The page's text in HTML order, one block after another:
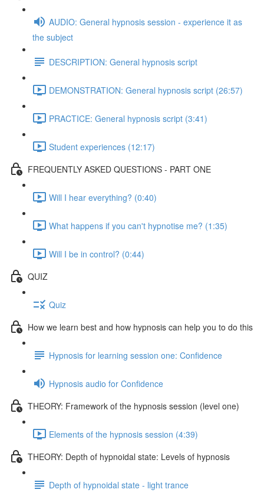
AUDIO: General hypnosis session - experience it as
the subject
DESCRIPTION: General hypnosis script
DEMONSTRATION: General hypnosis script (26:57)
PRACTICE: General hypnosis script (3:41)
Student experiences (12:17)
FREQUENTLY ASKED QUESTIONS - PART ONE
Will I hear everything? (0:40)
What happens if you can't hypnotise me? (1:35)
Will I be in control? (0:44)
QUIZ
Quiz
How we learn best and how hypnosis can help you to do this
Hypnosis for learning session one: Confidence
Hypnosis audio for Confidence
THEORY: Framework of the hypnosis session (level one)
Elements of the hypnosis session (4:39)
THEORY: Depth of hypnoidal state: Levels of hypnosis
Depth of hypnoidal state - light trance